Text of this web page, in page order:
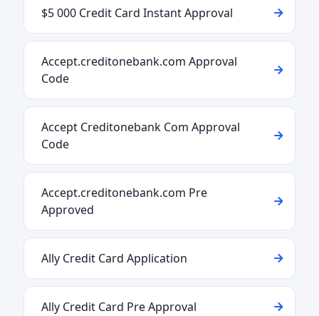
$5 000 Credit Card Instant Approval
Accept.creditonebank.com Approval
Code
Accept Creditonebank Com Approval
Code
Accept.creditonebank.com Pre
Approved
Ally Credit Card Application
Ally Credit Card Pre Approval